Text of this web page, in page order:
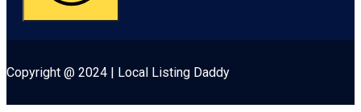
Copyright @ 2024 | Local Listing Daddy